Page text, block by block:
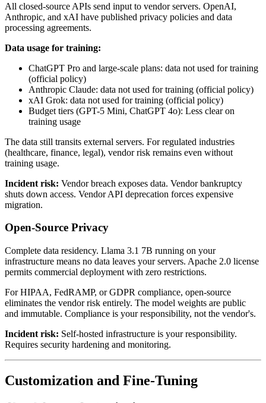
All closed-source APIs send input to vendor servers. OpenAI,
Anthropic, and xAI have published privacy policies and data
processing agreements.
Data usage for training:
ChatGPT Pro and large-scale plans: data not used for training
(official policy)
Anthropic Claude: data not used for training (official policy)
xAI Grok: data not used for training (official policy)
Budget tiers (GPT-5 Mini, ChatGPT 4o): Less clear on
training usage
The data still transits external servers. For regulated industries
(healthcare, finance, legal), vendor risk remains even without
training usage.
Incident risk: Vendor breach exposes data. Vendor bankruptcy
shuts down access. Vendor API deprecation forces expensive
migration.
Open-Source Privacy
Complete data residency. Llama 3.1 7B running on your
infrastructure means no data leaves your servers. Apache 2.0 license
permits commercial deployment with zero restrictions.
For HIPAA, FedRAMP, or GDPR compliance, open-source
eliminates the vendor risk entirely. The model weights are public
and immutable. Compliance is your responsibility, not the vendor's.
Incident risk: Self-hosted infrastructure is your responsibility.
Requires security hardening and monitoring.
Customization and Fine-Tuning